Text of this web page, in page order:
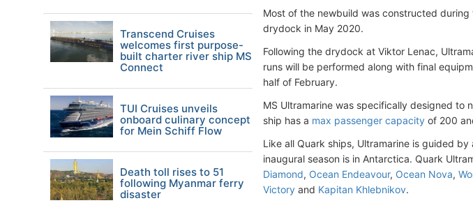
Most of the newbuild was constructed
drydock in May 2020.
Following the drydock at Viktor Lenac,
runs will be performed along with final
half of February.
MS Ultramarine was specifically designed
ship has a max passenger capacity of 200
Like all Quark ships, Ultramarine is guided
inaugural season is in Antarctica. Quark
Diamond, Ocean Endeavour, Ocean Nova,
Victory and Kapitan Khlebnikov.
Transcend Cruises
welcomes first purpose-
built charter river ship MS
Connect
TUI Cruises unveils
onboard culinary concept
for Mein Schiff Flow
Death toll rises to 51
following Myanmar ferry
disaster